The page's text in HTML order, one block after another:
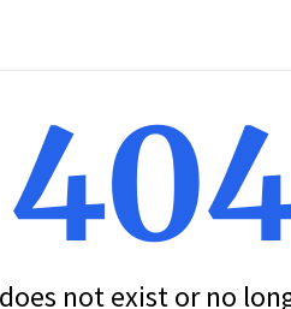
not exist or no